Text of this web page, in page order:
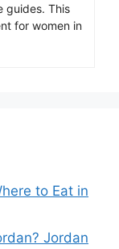
guides. This
for women in
to Eat in
Jordan